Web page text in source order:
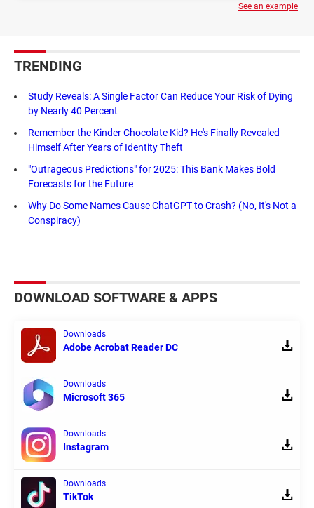
See an example
TRENDING
Study Reveals: A Single Factor Can Reduce Your Risk of Dying
by Nearly 40 Percent
Remember the Kinder Chocolate Kid? He's Finally Revealed
Himself After Years of Identity Theft
"Outrageous Predictions" for 2025: This Bank Makes Bold
Forecasts for the Future
Why Do Some Names Cause ChatGPT to Crash? (No, It's Not a
Conspiracy)
DOWNLOAD SOFTWARE & APPS
Downloads
Adobe Acrobat Reader DC
Downloads
Microsoft 365
Downloads
Instagram
Downloads
TikTok